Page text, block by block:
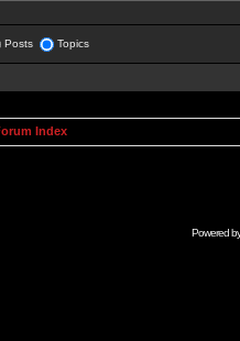
Posts Topics
Index
Powered